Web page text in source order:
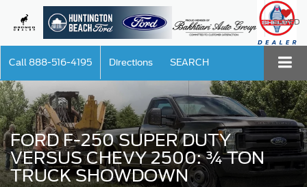
SAVED
Call 888-516-4195 Directions SEARCH
FORD F-250 SUPER DUTY
VERSUS CHEVY 2500: ¾ TON
TRUCK SHOWDOWN